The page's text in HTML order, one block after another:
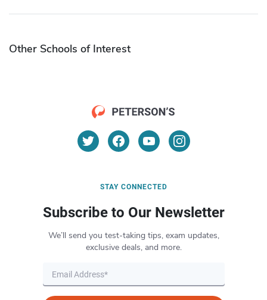
Other Schools of Interest
STAY CONNECTED
Subscribe to Our Newsletter
We’ll send you test-taking tips, exam updates,
exclusive deals, and more.